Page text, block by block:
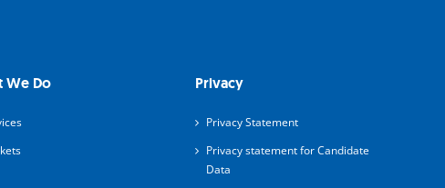
We Do Privacy
Privacy Statement
Privacy statement for Candidate
Data